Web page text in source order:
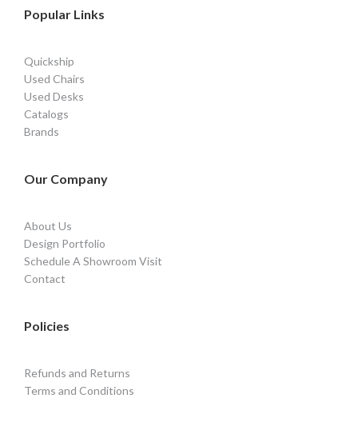
Popular Links
Quickship
Used Chairs
Used Desks
Catalogs
Brands
Our Company
About Us
Design Portfolio
Schedule A Showroom Visit
Contact
Policies
Refunds and Returns
Terms and Conditions